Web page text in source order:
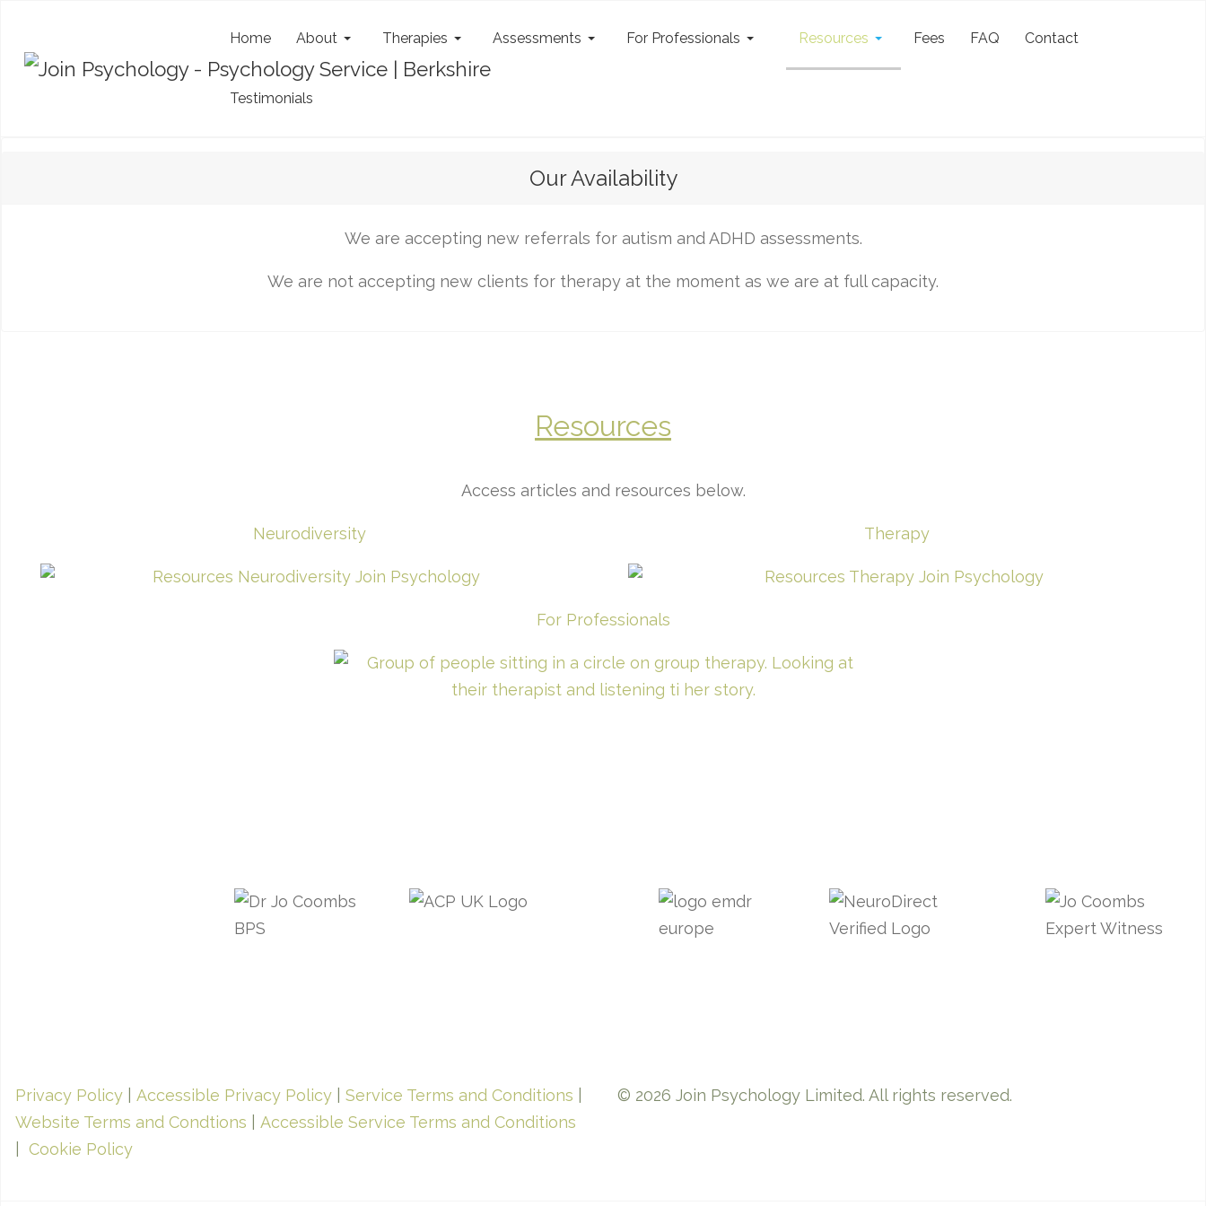
Home About Therapies Assessments For Professionals Resources Fees FAQ Contact
Testimonials
Our Availability
We are accepting new referrals for autism and ADHD assessments.
We are not accepting new clients for therapy at the moment as we are at full capacity.
Resources
Access articles and resources below.
Neurodiversity Therapy
For Professionals
Privacy Policy Accessible Privacy Policy Service Terms and Conditions
Website Terms and Condtions
Accessible Service Terms and Conditions
Cookie Policy
© 2026 Join Psychology Limited. All rights reserved.